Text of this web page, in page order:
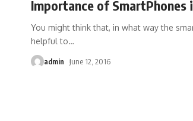
Importance of SmartPhones
You might think that, in what way the
helpful to…
admin June 12, 2016